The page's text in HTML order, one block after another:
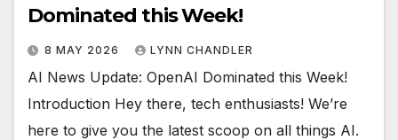
Dominated this Week!
8 MAY 2026 LYNN CHANDLER
AI News Update: OpenAI Dominated this Week!
Introduction Hey there, tech enthusiasts! We’re
here to give you the latest scoop on all things AI.